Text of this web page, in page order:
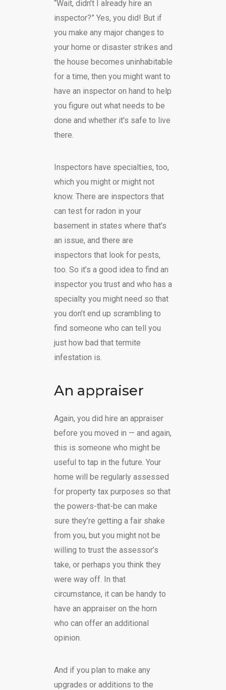
“Wait, didn’t I already hire an
inspector?” Yes, you did! But if
you make any major changes to
your home or disaster strikes and
the house becomes uninhabitable
for a time, then you might want to
have an inspector on hand to help
you figure out what needs to be
done and whether it’s safe to live
there.
Inspectors have specialties, too,
which you might or might not
know. There are inspectors that
can test for radon in your
basement in states where that’s
an issue, and there are
inspectors that look for pests,
too. So it’s a good idea to find an
inspector you trust and who has a
specialty you might need so that
you don’t end up scrambling to
find someone who can tell you
just how bad that termite
infestation is.
An appraiser
Again, you did hire an appraiser
before you moved in — and again,
this is someone who might be
useful to tap in the future. Your
home will be regularly assessed
for property tax purposes so that
the powers-that-be can make
sure they’re getting a fair shake
from you, but you might not be
willing to trust the assessor’s
take, or perhaps you think they
were way off. In that
circumstance, it can be handy to
have an appraiser on the horn
who can offer an additional
opinion.
And if you plan to make any
upgrades or additions to the